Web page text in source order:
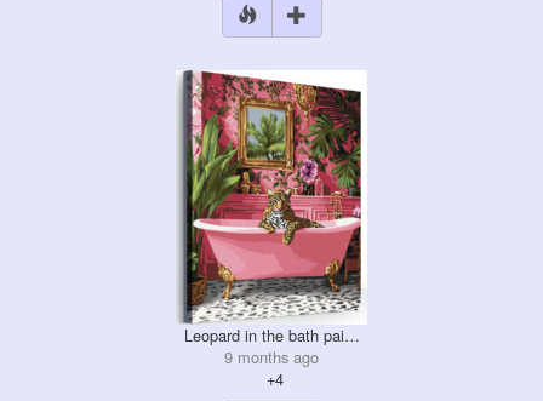
Leopard in the bath pai…
9 months ago
+4